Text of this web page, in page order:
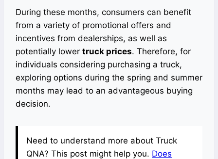
During these months, consumers can benefit
from a variety of promotional offers and
incentives from dealerships, as well as
potentially lower truck prices. Therefore, for
individuals considering purchasing a truck,
exploring options during the spring and summer
months may lead to an advantageous buying
decision.
Need to understand more about Truck
QNA? This post might help you. Does